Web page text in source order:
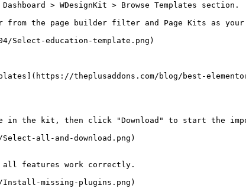
> WDesignKit > Browse Templates section.
from the page builder filter and Page Kits as
Select-education-template.png)
theplusaddons.com/blog/best-
in the kit, then click "Download" to start the
all-and-download.png)
all features work correctly.
Install-missing-plugins.png)